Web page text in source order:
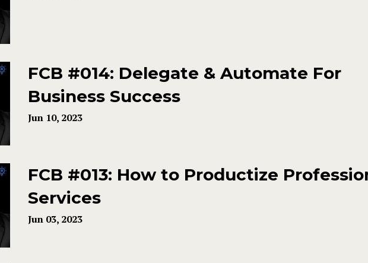
FCB #014: Delegate & Automate For
Business Success
Jun 10, 2023
FCB #013: How to Productize
Services
Jun 03, 2023